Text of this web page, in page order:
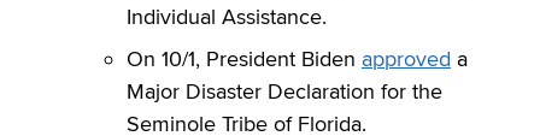
Individual Assistance.
On 10/1, President Biden approved a
Major Disaster Declaration for the
Seminole Tribe of Florida.